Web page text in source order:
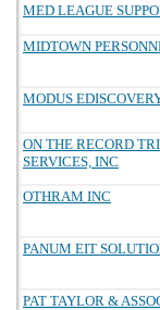
MED LEAGUE
MIDTOWN
MODUS
ON THE RECORD
SERVICES, INC
OTHRAM INC
PANUM EIT
PAT TAYLOR &